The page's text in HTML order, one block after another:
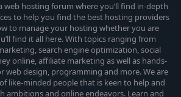
web hosting forum where you’ll find in-depth
to help you find the best hosting providers
to manage your hosting whether you are
find it all here. With topics ranging from
search engine optimization, social
online, affiliate marketing as well as hands-
web design, programming and more. We are
like-minded people that is keen to help and
ambitions and online endeavors. Learn and